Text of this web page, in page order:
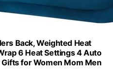
Back, Weighted Heat
6 Heat Settings 4 Auto
for Women Mom Men